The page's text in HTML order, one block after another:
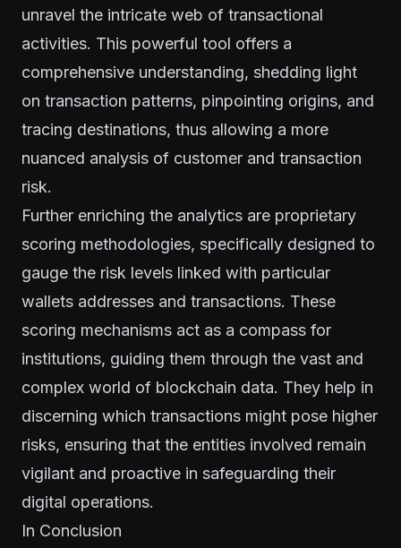
unravel the intricate web of transactional
activities. This powerful tool offers a
comprehensive understanding, shedding light
on transaction patterns, pinpointing origins, and
tracing destinations, thus allowing a more
nuanced analysis of customer and transaction
risk.
Further enriching the analytics are proprietary
scoring methodologies, specifically designed to
gauge the risk levels linked with particular
wallets addresses and transactions. These
scoring mechanisms act as a compass for
institutions, guiding them through the vast and
complex world of blockchain data. They help in
discerning which transactions might pose higher
risks, ensuring that the entities involved remain
vigilant and proactive in safeguarding their
digital operations.
In Conclusion